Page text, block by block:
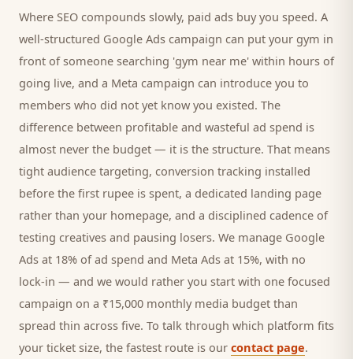
Where SEO compounds slowly, paid ads buy you speed. A
well-structured Google Ads campaign can put your gym in
front of someone searching 'gym near me' within hours of
going live, and a Meta campaign can introduce you to
members who did not yet know you existed. The
difference between profitable and wasteful ad spend is
almost never the budget — it is the structure. That means
tight audience targeting, conversion tracking installed
before the first rupee is spent, a dedicated landing page
rather than your homepage, and a disciplined cadence of
testing creatives and pausing losers. We manage Google
Ads at 18% of ad spend and Meta Ads at 15%, with no
lock-in — and we would rather you start with one focused
campaign on a ₹15,000 monthly media budget than
spread thin across five. To talk through which platform fits
your ticket size, the fastest route is our contact page.